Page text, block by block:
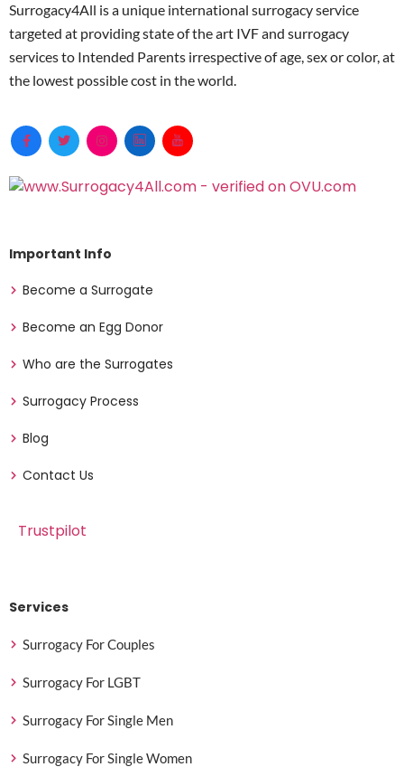
Surrogacy4All is a unique international surrogacy service
targeted at providing state of the art IVF and surrogacy
services to Intended Parents irrespective of age, sex or color, at
the lowest possible cost in the world.
Important Info
Become a Surrogate
Become an Egg Donor
Who are the Surrogates
Surrogacy Process
Blog
Contact Us
Trustpilot
Services
Surrogacy For Couples
Surrogacy For LGBT
Surrogacy For Single Men
Surrogacy For Single Women